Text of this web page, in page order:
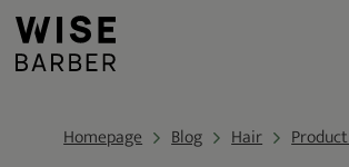
Homepage Blog Hair